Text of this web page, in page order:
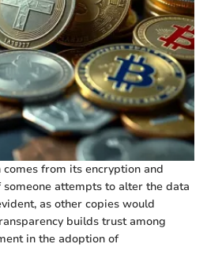
from its encryption and
someone attempts to alter the data
as other copies would
builds trust among
in the adoption of